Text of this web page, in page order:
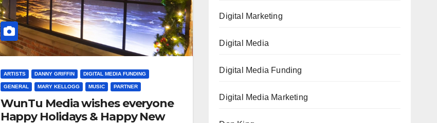
ARTISTS DANNY GRIFFIN DIGITAL MEDIA FUNDING
GENERAL MARY KELLOGG MUSIC PARTNER
WunTu Media wishes everyone
Happy Holidays & Happy New
Digital Marketing
Digital Media
Digital Media Funding
Digital Media Marketing